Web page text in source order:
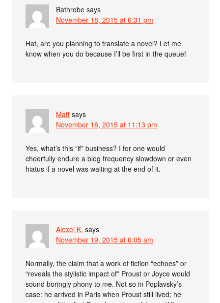
Bathrobe says
November 18, 2015 at 6:31 pm
Hat, are you planning to translate a novel? Let me
know when you do because I’ll be first in the queue!
Matt says
November 18, 2015 at 11:13 pm
Yes, what’s this “if” business? I for one would
cheerfully endure a blog frequency slowdown or even
hiatus if a novel was waiting at the end of it.
Alexei K. says
November 19, 2015 at 6:05 am
Normally, the claim that a work of fiction “echoes” or
“reveals the stylistic impact of” Proust or Joyce would
sound boringly phony to me. Not so in Poplavsky’s
case: he arrived in Paris when Proust still lived; he